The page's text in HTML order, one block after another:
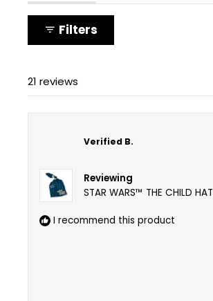
expanded)
(tab
Filters
21 reviews
Verified B.
Reviewing
STAR WARS™ THE CHILD HAT
I recommend this product